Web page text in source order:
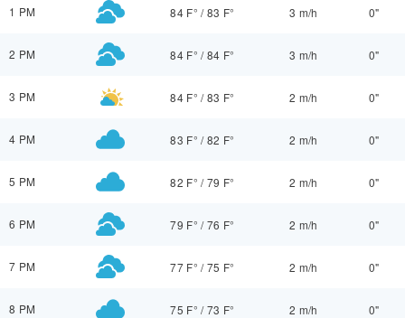
1 PM 84 F° /83 F° 3 m/h 0"
2 PM 84 F° /84 F° 3 m/h 0"
3 PM 84 F° /83 F° 2 m/h 0"
4 PM 83 F° /82 F° 2 m/h 0"
5 PM 82 F° /79 F° 2 m/h 0"
6 PM 79 F° /76 F° 2 m/h 0"
7 PM 77 F° /75 F° 2 m/h 0"
8 PM 75 F° /73 F° 2 m/h 0"